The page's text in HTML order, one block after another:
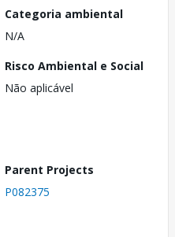
Categoria ambiental
N/A
Risco Ambiental e Social
Não aplicável
Parent Projects
P082375